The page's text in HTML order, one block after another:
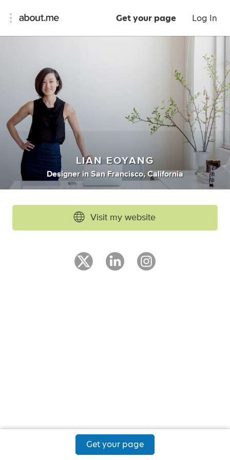
Get your page Log In
LIAN EOYANG
Designer inSan Francisco, California
Visit my website
Get your page